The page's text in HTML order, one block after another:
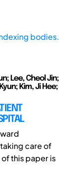
bodies.
Lee, Cheol Jin;
Kim, Ji Hee;
care of
this paper is